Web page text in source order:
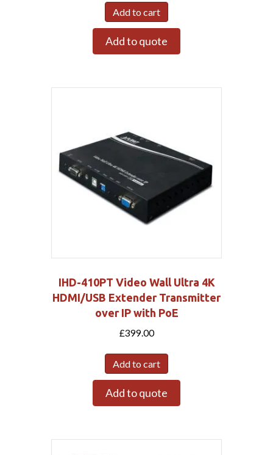
Add to cart
Add to quote
IHD-410PT Video Wall Ultra 4K
HDMI/USB Extender Transmitter
over IP with PoE
£399.00
Add to cart
Add to quote